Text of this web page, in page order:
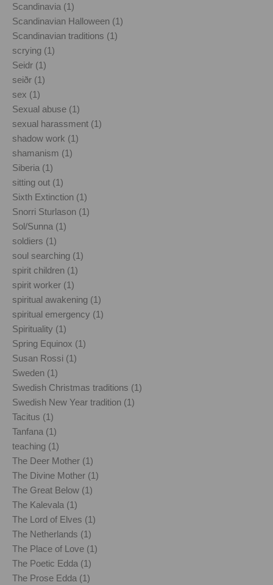
Scandinavia (1)
Scandinavian Halloween (1)
Scandinavian traditions (1)
scrying (1)
Seidr (1)
seiðr (1)
sex (1)
Sexual abuse (1)
sexual harassment (1)
shadow work (1)
shamanism (1)
Siberia (1)
sitting out (1)
Sixth Extinction (1)
Snorri Sturlason (1)
Sol/Sunna (1)
soldiers (1)
soul searching (1)
spirit children (1)
spirit worker (1)
spiritual awakening (1)
spiritual emergency (1)
Spirituality (1)
Spring Equinox (1)
Susan Rossi (1)
Sweden (1)
Swedish Christmas traditions (1)
Swedish New Year tradition (1)
Tacitus (1)
Tanfana (1)
teaching (1)
The Deer Mother (1)
The Divine Mother (1)
The Great Below (1)
The Kalevala (1)
The Lord of Elves (1)
The Netherlands (1)
The Place of Love (1)
The Poetic Edda (1)
The Prose Edda (1)